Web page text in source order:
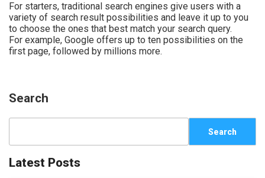
For starters, traditional search engines give users with a
variety of search result possibilities and leave it up to you
to choose the ones that best match your search query.
For example, Google offers up to ten possibilities on the
first page, followed by millions more.
Search
Search
Latest Posts